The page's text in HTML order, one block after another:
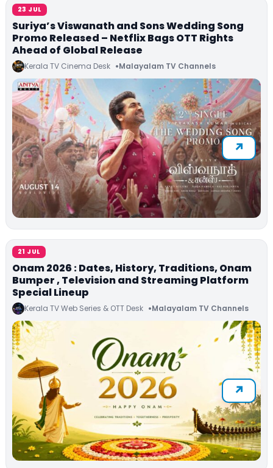
23 JUL
Suriya’s Viswanath and Sons Wedding Song
Promo Released – Netflix Bags OTT Rights
Ahead of Global Release
Kerala TV Cinema Desk Malayalam TV Channels
21 JUL
Onam 2026 : Dates, History, Traditions, Onam
Bumper , Television and Streaming Platform
Special Lineup
Kerala TV Web Series & OTT Desk Malayalam TV Channels